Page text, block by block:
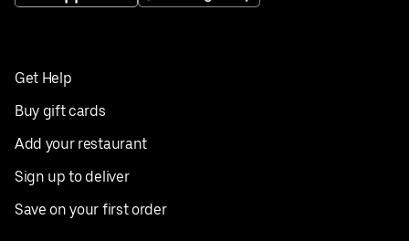
Get Help
Buy gift cards
Add your restaurant
Sign up to deliver
Save on your first order